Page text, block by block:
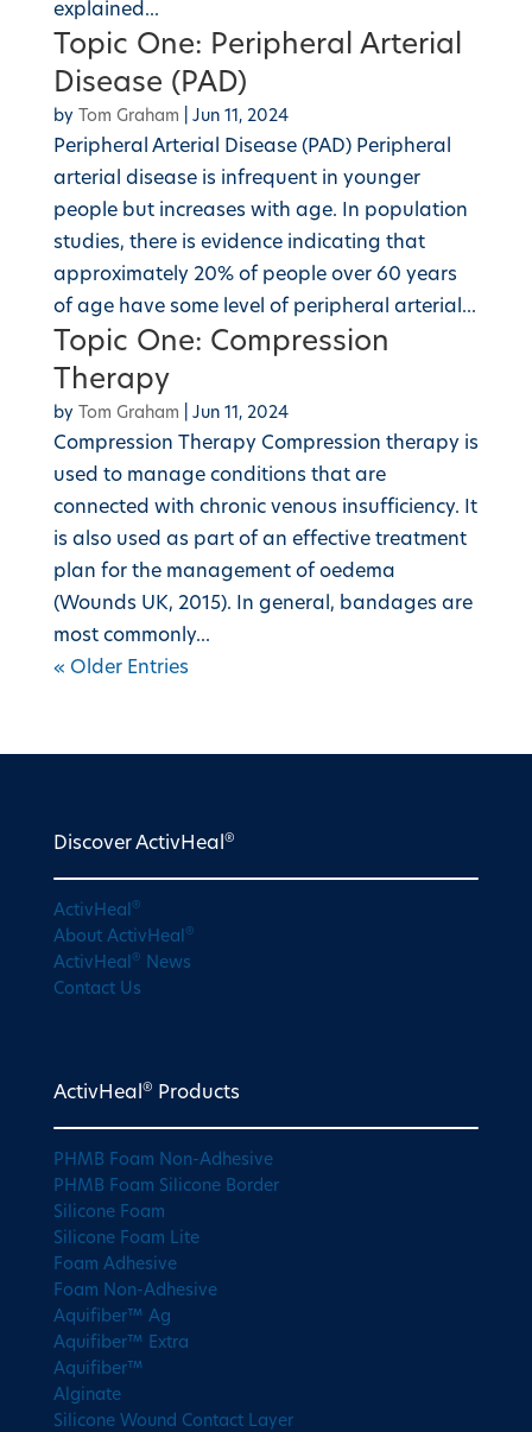
explained...
Topic One: Peripheral Arterial
Disease (PAD)
by Tom Graham Jun 11, 2024
Peripheral Arterial Disease (PAD) Peripheral
arterial disease is infrequent in younger
people but increases with age. In population
studies, there is evidence indicating that
approximately 20% of people over 60 years
of age have some level of peripheral arterial...
Topic One: Compression
Therapy
by Tom Graham Jun 11, 2024
Compression Therapy Compression therapy is
used to manage conditions that are
connected with chronic venous insufficiency. It
is also used as part of an effective treatment
plan for the management of oedema
(Wounds UK, 2015). In general, bandages are
most commonly...
« Older Entries
Discover ActivHeal ®
ActivHeal®
About ActivHeal®
ActivHeal®
News
Contact Us
ActivHeal ® Products
PHMB Foam Non-Adhesive
PHMB Foam Silicone Border
Silicone Foam
Silicone Foam Lite
Foam Adhesive
Foam Non-Adhesive
Aquifiber™ Ag
Aquifiber™ Extra
Aquifiber™
Alginate
Silicone Wound Contact Layer